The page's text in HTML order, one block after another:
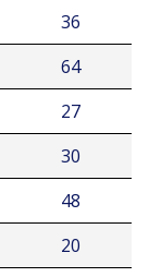
36
64
27
30
48
20